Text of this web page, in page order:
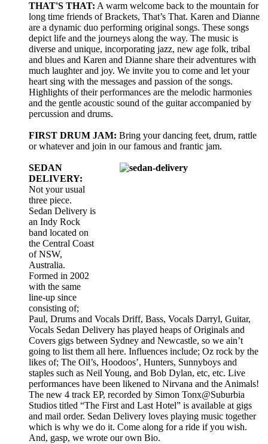
THAT'S THAT: A warm welcome back to the mountain for
long time friends of Brackets, That’s That. Karen and Dianne
are a dynamic duo performing original songs. These songs
depict life and the journeys along the way. The music is
diverse and unique, incorporating jazz, new age folk, tribal
and blues and Karen and Dianne share their adventures with
much laughter and joy. We invite you to come and let your
heart sing with the messages and passion of the songs.
Highlights of their performances are the melodic harmonies
and the gentle acoustic sound of the guitar accompanied by
percussion and drums.
FIRST DRUM JAM: Bring your dancing feet, drum, rattle
or whatever and join in our famous and frantic jam.
SEDAN
DELIVERY:
Not your usual
three piece.
Sedan Delivery is
an Indy Rock
band located on
the Central Coast
of NSW,
Australia.
Formed in 2002
with the same
line-up since
consisting of;
Paul, Drums and Vocals Driff, Bass, Vocals Darryl, Guitar,
Vocals Sedan Delivery has played heaps of Originals and
Covers gigs between Sydney and Newcastle, so we ain’t
going to list them all here. Influences include; Oz rock by the
likes of; The Oil’s, Hoodoos’, Hunters, Sunnyboys and
staples such as Neil Young, and Bob Dylan, etc, etc. Live
performances have been likened to Nirvana and the Animals!
The new 4 track EP, recorded by Simon Tonx@Suburbia
Studios titled “The First and Last Hotel” is available at gigs
and mail order. Sedan Delivery loves playing music together
which is why we do it. Come along for a ride if you wish.
And, gasp, we wrote our own Bio.